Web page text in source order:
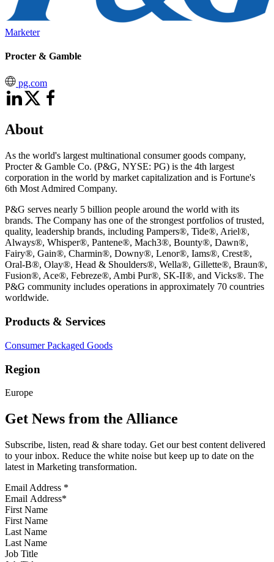
Marketer
Procter & Gamble
pg.com
About
As the world's largest multinational consumer goods company,
Procter & Gamble Co. (P&G, NYSE: PG) is the 4th largest
corporation in the world by market capitalization and is Fortune's
6th Most Admired Company.
P&G serves nearly 5 billion people around the world with its
brands. The Company has one of the strongest portfolios of trusted,
quality, leadership brands, including Pampers®, Tide®, Ariel®,
Always®, Whisper®, Pantene®, Mach3®, Bounty®, Dawn®,
Fairy®, Gain®, Charmin®, Downy®, Lenor®, Iams®, Crest®,
Oral-B®, Olay®, Head & Shoulders®, Wella®, Gillette®, Braun®,
Fusion®, Ace®, Febreze®, Ambi Pur®, SK-II®, and Vicks®. The
P&G community includes operations in approximately 70 countries
worldwide.
Products & Services
Consumer Packaged Goods
Region
Europe
Get News from the Alliance
Subscribe, listen, read & share today. Get our best content delivered
to your inbox. Reduce the white noise but keep up to date on the
latest in Marketing transformation.
Email Address *
First Name
Last Name
Job Title